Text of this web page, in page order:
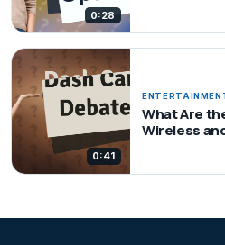
0:28
0:41
What Are
Wireless